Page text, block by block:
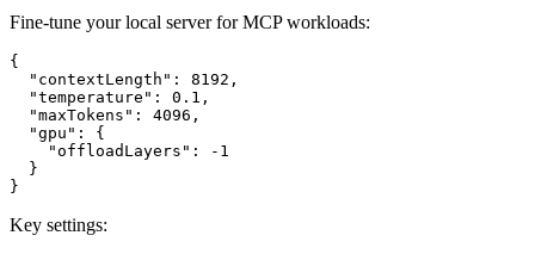
Fine-tune your local server for MCP workloads:
{
  "contextLength": 8192,
  "temperature": 0.1,
  "maxTokens": 4096,
  "gpu": {
    "offloadLayers": -1
  }
Key settings: